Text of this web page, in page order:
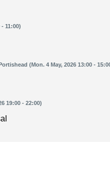
11:00)
(Mon. 4 May, 2026 13:00 -
19:00 - 22:00)